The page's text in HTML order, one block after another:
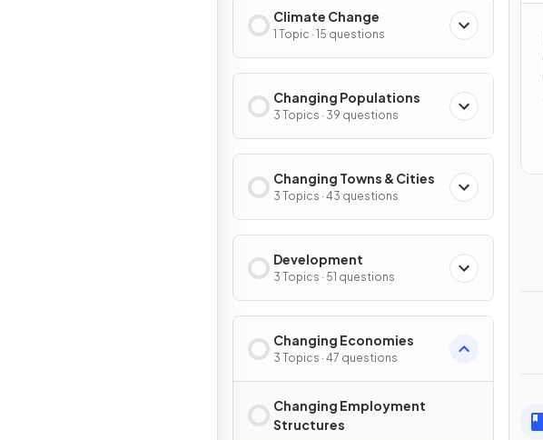
Climate Change
1 Topic · 15 questions
Changing Populations
3 Topics · 39 questions
Changing Towns & Cities
3 Topics · 43 questions
Development
3 Topics · 51 questions
Changing Economies
3 Topics · 47 questions
Changing Employment
Structures